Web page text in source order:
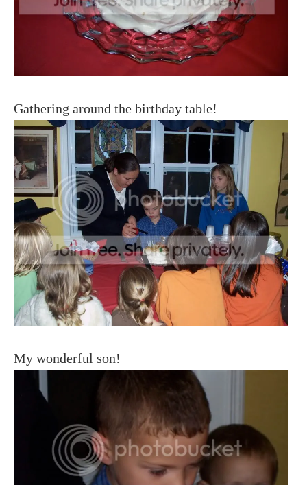
Gathering around the birthday table!
My wonderful son!